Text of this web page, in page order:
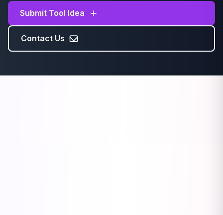
Submit Tool Idea
Contact Us